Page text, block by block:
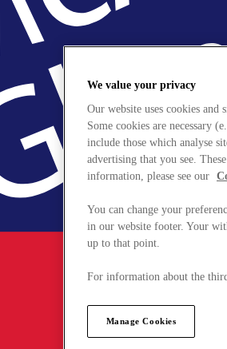
We value your privacy
Our website uses cookies
Some cookies are necessary
include those which analyse
advertising that you see.
information, please see our
You can change your
in our website footer. Your
up to that point.
For information about the
Manage Cookies